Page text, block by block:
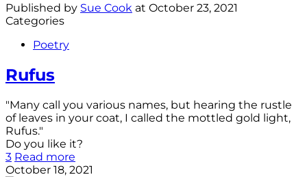
Published by Sue Cook at October 23, 2021
Categories
Poetry
Rufus
"Many call you various names, but hearing the rustle
of leaves in your coat, I called the mottled gold light,
Rufus."
Do you like it?
3 Read more
October 18, 2021